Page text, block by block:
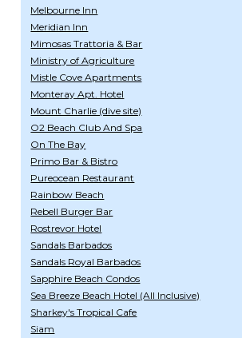
Melbourne Inn
Meridian Inn
Mimosas Trattoria & Bar
Ministry of Agriculture
Mistle Cove Apartments
Monteray Apt. Hotel
Mount Charlie (dive site)
O2 Beach Club And Spa
On The Bay
Primo Bar & Bistro
Pureocean Restaurant
Rainbow Beach
Rebell Burger Bar
Rostrevor Hotel
Sandals Barbados
Sandals Royal Barbados
Sapphire Beach Condos
Sea Breeze Beach Hotel (All Inclusive)
Sharkey's Tropical Cafe
Siam